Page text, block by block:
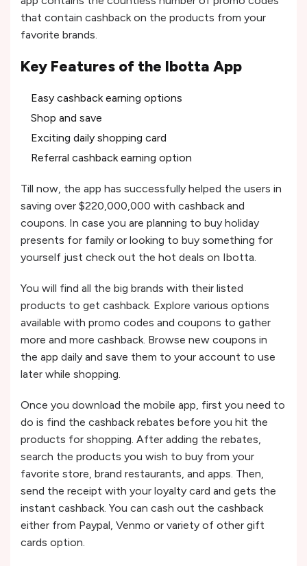
that contain cashback on the products from your
favorite brands.
Key Features of the Ibotta App
Easy cashback earning options
Shop and save
Exciting daily shopping card
Referral cashback earning option
Till now, the app has successfully helped the users in
saving over $220,000,000 with cashback and
coupons. In case you are planning to buy holiday
presents for family or looking to buy something for
yourself just check out the hot deals on Ibotta.
You will find all the big brands with their listed
products to get cashback. Explore various options
available with promo codes and coupons to gather
more and more cashback. Browse new coupons in
the app daily and save them to your account to use
later while shopping.
Once you download the mobile app, first you need to
do is find the cashback rebates before you hit the
products for shopping. After adding the rebates,
search the products you wish to buy from your
favorite store, brand restaurants, and apps. Then,
send the receipt with your loyalty card and gets the
instant cashback. You can cash out the cashback
either from Paypal, Venmo or variety of other gift
cards option.